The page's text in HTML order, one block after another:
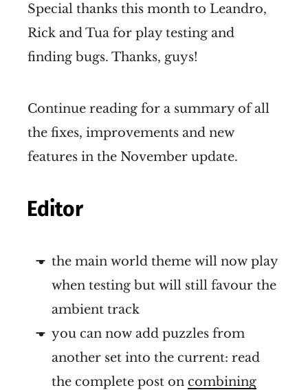
Special thanks this month to Leandro,
Rick and Tua for play testing and
finding bugs. Thanks, guys!
Continue reading for a summary of all
the fixes, improvements and new
features in the November update.
Editor
the main world theme will now play
when testing but will still favour the
ambient track
you can now add puzzles from
another set into the current: read
the complete post on combining